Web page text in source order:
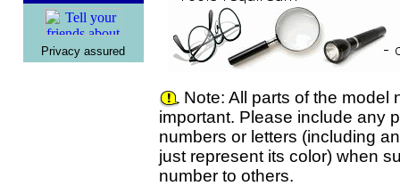
Privacy assured
Note: All parts of the model
important. Please include any
numbers or letters (including
just represent its color) when
number to others.